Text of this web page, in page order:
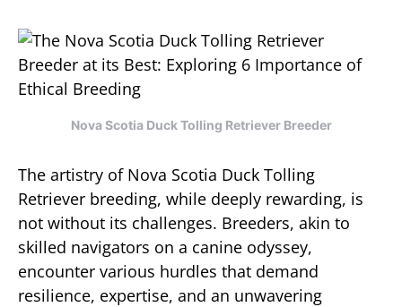
Nova Scotia Duck Tolling Retriever Breeder
The artistry of Nova Scotia Duck Tolling
Retriever breeding, while deeply rewarding, is
not without its challenges. Breeders, akin to
skilled navigators on a canine odyssey,
encounter various hurdles that demand
resilience, expertise, and an unwavering